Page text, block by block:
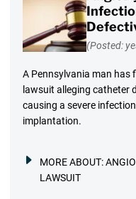
(Posted:
A Pennsylvania man has
lawsuit alleging catheter
causing a severe
implantation.
MORE ABOUT:
LAWSUIT